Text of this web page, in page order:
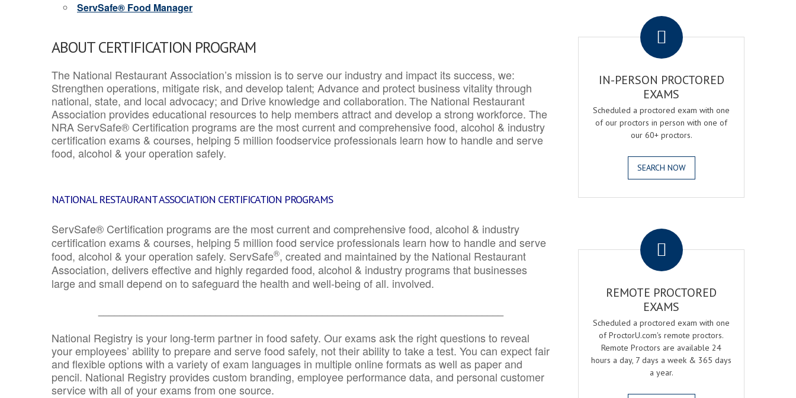
ServSafe® Food Manager
ABOUT CERTIFICATION PROGRAM
The National Restaurant Association’s mission is to serve our industry and impact its success, we:
Strengthen operations, mitigate risk, and develop talent; Advance and protect business vitality through
national, state, and local advocacy; and Drive knowledge and collaboration.The National Restaurant
Association provides educational resources to help members attract and develop a strong workforce. The
NRA ServSafe® Certification programs are the most current and comprehensive food, alcohol & industry
certification exams & courses, helping 5 million foodservice professionals learn how to handle and serve
food, alcohol & your operation safely.
NATIONAL RESTAURANT ASSOCIATION CERTIFICATION PROGRAMS
ServSafe® Certification programs are the most current and comprehensive food, alcohol & industry
certification exams & courses, helping 5 million food service professionals learn how to handle and serve
food, alcohol & your operation safely. ServSafe®, created and maintained by the National Restaurant
Association, delivers effective and highly regarded food, alcohol & industry programs that businesses
large and small depend on to safeguard the health and well-being of all. involved.
National Registry is your long-term partner in food safety. Our exams ask the right questions to reveal
your employees’ ability to prepare and serve food safely, not their ability to take a test. You can expect fair
and flexible options with a variety of exam languages in multiple online formats as well as paper and
pencil. National Registry provides custom branding, employee performance data, and personal customer
service with all of your exams from one source.
IN-PERSON PROCTORED
EXAMS
Scheduled a proctored exam with one
of our proctors in person with one of
our 60+ proctors.
SEARCH NOW
REMOTE PROCTORED
EXAMS
Scheduled a proctored exam with one
of ProctorU.com's remote proctors.
Remote Proctors are available 24
hours a day, 7 days a week & 365 days
a year.